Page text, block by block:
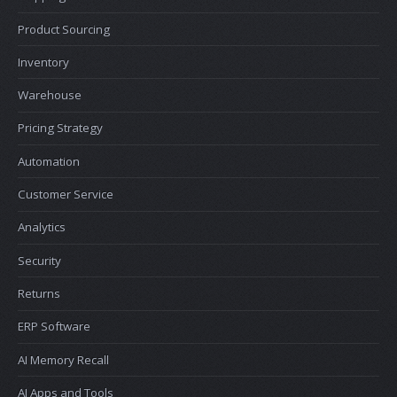
Product Sourcing
Inventory
Warehouse
Pricing Strategy
Automation
Customer Service
Analytics
Security
Returns
ERP Software
AI Memory Recall
AI Apps and Tools